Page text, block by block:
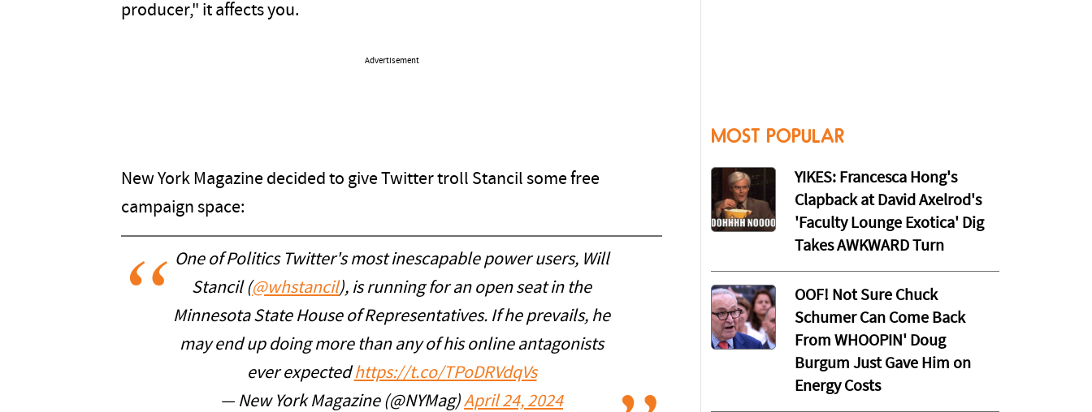
producer," it affects you.
Advertisement
New York Magazine decided to give Twitter troll Stancil some free
campaign space:
One of Politics Twitter's most inescapable power users, Will
Stancil (@whstancil), is running for an open seat in the
Minnesota State House of Representatives. If he prevails, he
may end up doing more than any of his online antagonists
ever expectedhttps://t.co/TPoDRVdqVs
— New York Magazine (@NYMag)April 24, 2024
MOST POPULAR
YIKES: Francesca Hong's
Clapback at David Axelrod's
'Faculty Lounge Exotica' Dig
Takes AWKWARD Turn
OOF! Not Sure Chuck
Schumer Can Come Back
From WHOOPIN' Doug
Burgum Just Gave Him on
Energy Costs